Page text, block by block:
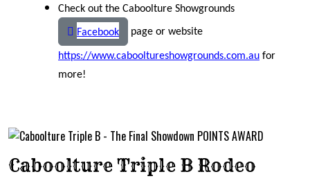
Check out the Caboolture Showgrounds
Facebook page or website
https://www.cabooltureshowgrounds.com.au for
more!
Caboolture Triple B Rodeo